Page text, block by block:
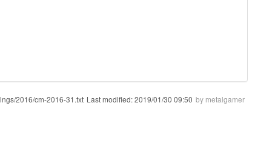
2016/cm-2016-31.txt Last modified:2019/01/30 09:50 by metalgamer